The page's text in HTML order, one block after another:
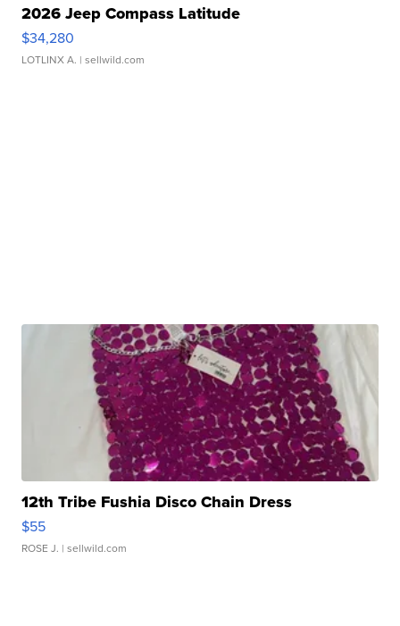
2026 Jeep Compass Latitude
$34,280
LOTLINX A. | sellwild.com
12th Tribe Fushia Disco Chain Dress
$55
ROSE J. | sellwild.com